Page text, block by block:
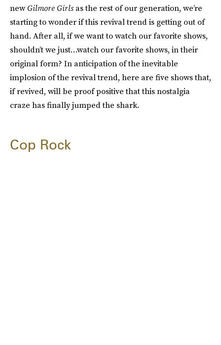
newGilmore Girlsas the rest of our generation, we’re
starting to wonder if this revival trend is getting out of
hand. After all, if we want to watch our favorite shows,
shouldn’t we just…watch our favorite shows, in their
original form? In anticipation of the inevitable
implosion of the revival trend, here are five shows that,
if revived, will be proof positive that this nostalgia
craze has finally jumped the shark.
Cop Rock